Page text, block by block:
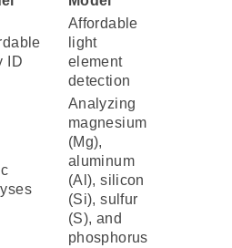
ID
Affordable
light
element
detection
Analyzing
magnesium
(Mg),
aluminum
(Al), silicon
(Si), sulfur
(S), and
phosphorus